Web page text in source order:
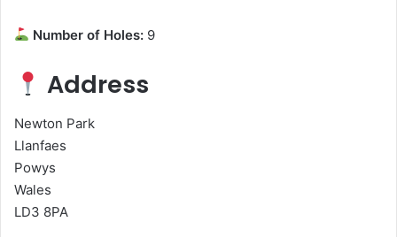
Number of Holes: 9
Address
Newton Park
Llanfaes
Powys
Wales
LD3 8PA